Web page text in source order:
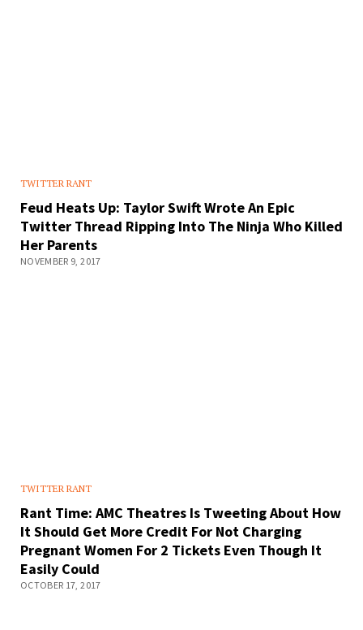
TWITTER RANT
Feud Heats Up: Taylor Swift Wrote An Epic
Twitter Thread Ripping Into The Ninja Who Killed
Her Parents
NOVEMBER 9, 2017
TWITTER RANT
Rant Time: AMC Theatres Is Tweeting About How
It Should Get More Credit For Not Charging
Pregnant Women For 2 Tickets Even Though It
Easily Could
OCTOBER 17, 2017